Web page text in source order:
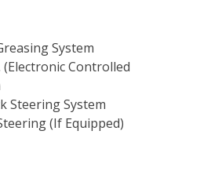
System
(Electronic Controlled
Steering System
(If Equipped)